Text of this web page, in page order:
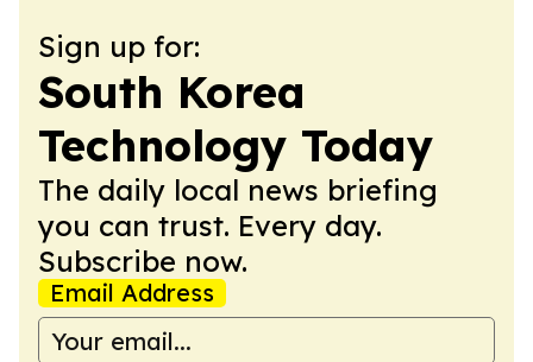
Sign up for:
South Korea
Technology Today
The daily local news briefing
you can trust. Every day.
Subscribe now.
Email Address